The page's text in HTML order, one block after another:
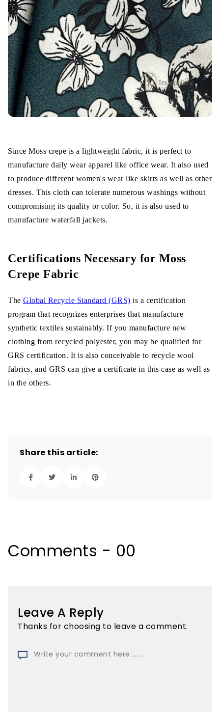
Since Moss crepe is a lightweight fabric, it is perfect to
manufacture daily wear apparel like office wear. It also used
to produce different women's wear like skirts as well as other
dresses. This cloth can tolerate numerous washings without
compromising its quality or color. So, it is also used to
manufacture waterfall jackets.
Certifications Necessary for Moss
Crepe Fabric
The Global Recycle Standard (GRS) is a certification
program that recognizes enterprises that manufacture
synthetic textiles sustainably. If you manufacture new
clothing from recycled polyester, you may be qualified for
GRS certification. It is also conceivable to recycle wool
fabrics, and GRS can give a certificate in this case as well as
in the others.
Share this article:
Comments - 00
Leave A Reply
Thanks for choosing to leave a comment.